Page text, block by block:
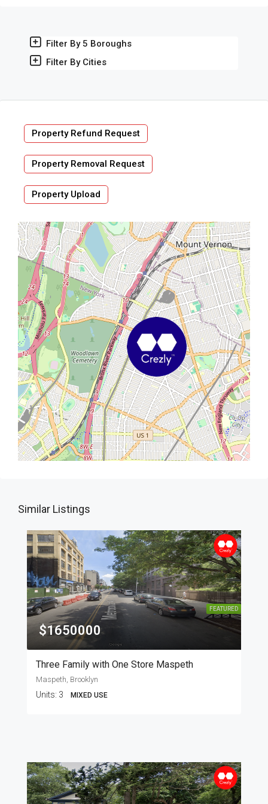
Filter By 5 Boroughs
Filter By Cities
Property Refund Request
Property Removal Request
Property Upload
Similar Listings
FEATURED
$1650000
Three Family with One Store Maspeth
Maspeth, Brooklyn
Units: 3 MIXED USE